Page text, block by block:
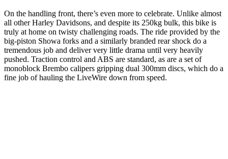
On the handling front, there’s even more to celebrate. Unlike almost
all other Harley Davidsons, and despite its 250kg bulk, this bike is
truly at home on twisty challenging roads. The ride provided by the
big-piston Showa forks and a similarly branded rear shock do a
tremendous job and deliver very little drama until very heavily
pushed. Traction control and ABS are standard, as are a set of
monoblock Brembo calipers gripping dual 300mm discs, which do a
fine job of hauling the LiveWire down from speed.